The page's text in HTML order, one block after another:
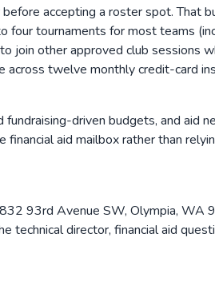
accepting a roster spot. That
four tournaments for most teams
join other approved club sessions
across twelve monthly credit-card
driven budgets, and aid
aid mailbox rather than
93rd Avenue SW, Olympia, WA
technical director, financial aid